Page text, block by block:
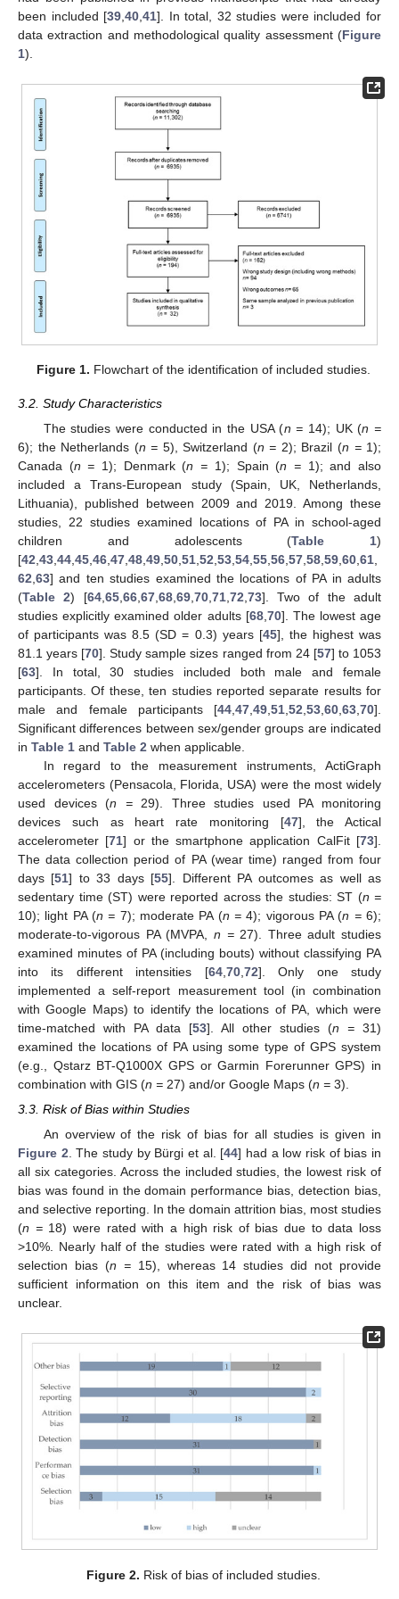
been included [39,40,41]. In total, 32 studies were included for
data extraction and methodological quality assessment (Figure
1).
Figure 1. Flowchart of the identification of included studies.
3.2. Study Characteristics
The studies were conducted in the USA (n = 14); UK (n =
6); the Netherlands (n = 5), Switzerland (n = 2); Brazil (n =1);
Canada (n = 1); Denmark (n = 1); Spain (n =1); and also
included a Trans-European study (Spain, UK, Netherlands,
Lithuania), published between 2009 and 2019. Among these
studies, 22 studies examined locations of PA in school-aged
children and adolescents (Table 1)
[42 43 44 45 46 47 48 49 50 51 52 53 54 55 56 57 58 59 60 61
62 63] and ten studies examined the locations of PA in adults
(Table 2) [64, 65, 66, 67, 68, 69, 70, 71, 72 73]. Two of the adult
studies explicitly examined older adults [68, 70]. The lowest age
of participants was 8.5 (SD = 0.3) years [45], the highest was
81.1 years [70]. Study sample sizes ranged from 24 [57] to 1053
[63]. In total, 30 studies included both male and female
participants. Of these, ten studies reported separate results for
male and female participants [44 47 49 51 52 53 60 63 70].
Significant differences between sex/gender groups are indicated
in Table 1 and Table 2 when applicable.
In regard to the measurement instruments, ActiGraph
accelerometers (Pensacola, Florida, USA) were the most widely
used devices (n =29). Three studies used PA monitoring
devices such as heart rate monitoring [47], the Actical
accelerometer [71] or the smartphone application CalFit [73].
The data collection period of PA (wear time) ranged from four
days [51] to 33 days [55]. Different PA outcomes as well as
sedentary time (ST) were reported across the studies: ST (n =
10); light PA (n = 7); moderate PA (n = 4); vigorous PA (n =6);
moderate-to-vigorous PA (MVPA, n =27). Three adult studies
examined minutes of PA (including bouts) without classifying PA
into its different intensities [64, 70, 72]. Only one study
implemented a self-report measurement tool (in combination
with Google Maps) to identify the locations of PA, which were
time-matched with PA data [53]. All other studies (n = 31)
examined the locations of PA using some type of GPS system
(e.g., Qstarz BT-Q1000X GPS or Garmin Forerunner GPS) in
combination with GIS (n = 27) and/or Google Maps (n = 3).
3.3. Risk of Bias within Studies
An overview of the risk of bias for all studies is given in
Figure 2. The study by Bürgi et al. [44] had a low risk of bias in
all six categories. Across the included studies, the lowest risk of
bias was found in the domain performance bias, detection bias,
and selective reporting. In the domain attrition bias, most studies
(n =18) were rated with a high risk of bias due to data loss
>10%. Nearly half of the studies were rated with a high risk of
selection bias (n =15), whereas 14 studies did not provide
sufficient information on this item and the risk of bias was
unclear.
Figure 2. Risk of bias of included studies.